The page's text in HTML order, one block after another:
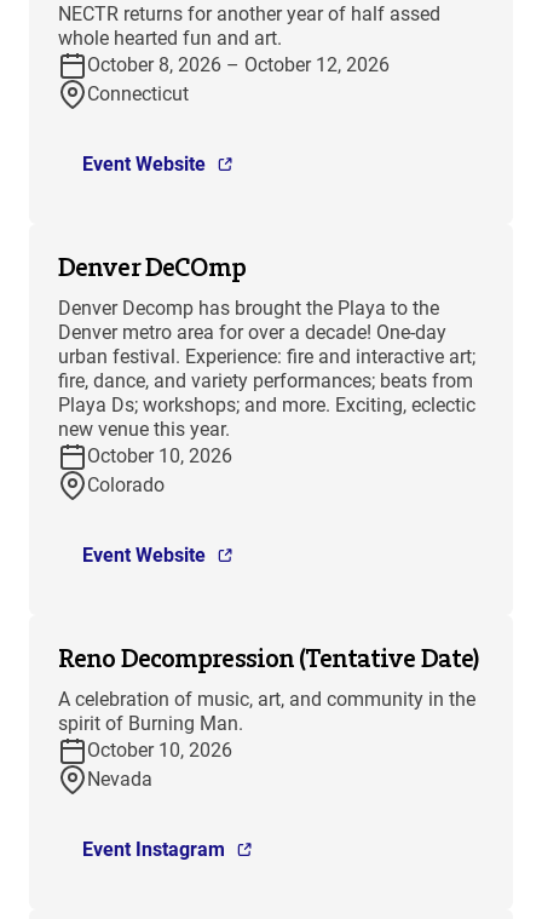
NECTR returns for another year of half assed
whole hearted fun and art.
October 8, 2026 – October 12, 2026
Connecticut
Event Website
Denver DeCOmp
Denver Decomp has brought the Playa to the
Denver metro area for over a decade! One-day
urban festival. Experience: fire and interactive art;
fire, dance, and variety performances; beats from
Playa Ds; workshops; and more. Exciting, eclectic
new venue this year.
October 10, 2026
Colorado
Event Website
Reno Decompression (Tentative Date)
A celebration of music, art, and community in the
spirit of Burning Man.
October 10, 2026
Nevada
Event Instagram